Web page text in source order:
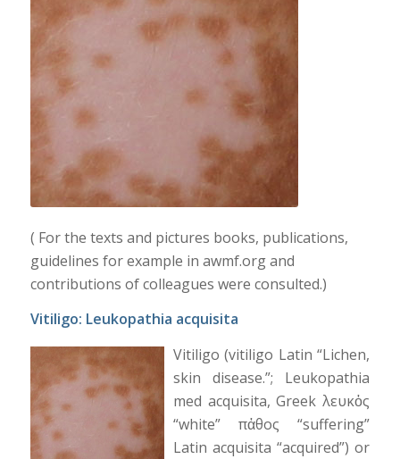
( For the texts and pictures books, publications,
guidelines for example in awmf.org and
contributions of colleagues were consulted.)
Vitiligo: Leukopathia acquisita
Vitiligo (vitiligo Latin “Lichen,
skin disease.”; Leukopathia
med acquisita, Greek λευκὀς
“white” πἀθος “suffering”
Latin acquisita “acquired”) or